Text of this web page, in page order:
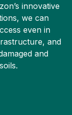
innovative
we can
even in
and
and